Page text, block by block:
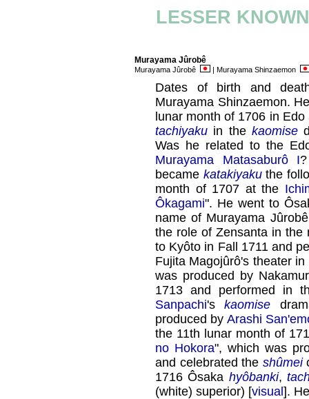
LESSER
Murayama Jûrobê
Murayama Jûrobê | Murayama Shinzaemon
Dates of birth and
Murayama Shinzaemon.
lunar month of 1706 in
tachiyaku in the kaomise
Was he related to the
Murayama Matasaburô I
became katakiyakuthe
month of 1707 at the
Ôkagami". He went to
name of Murayama
the role of Zensanta in the
to Kyôto in Fall 1711 and
Fujita Magojûrô's theater
was produced by
1713 and performed in
Sanpachi'skaomise
produced by Arashi
the 11th lunar month of
no Hokora", which was
and celebrated the shûmei
1716 Ôsaka hyôbanki,
(white) superior) [visual ].